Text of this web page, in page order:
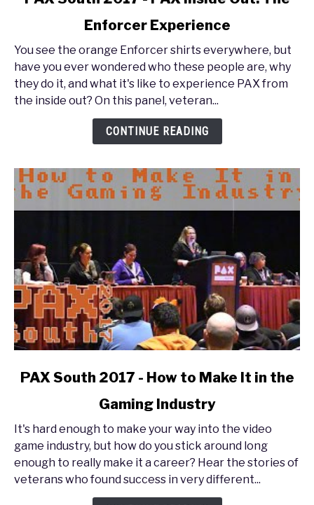
South
2017
-
PAX
Experience
Enforcer Experience
You see the orange Enforcer shirts everywhere, but
have you ever wondered who these people are, why
they do it, and what it's like to experience PAX from
the inside out? On this panel, veteran...
CONTINUE READING
link
South
-
How
PAX South 2017 - How to Make It in the
Gaming Industry
It's hard enough to make your way into the video
game industry, but how do you stick around long
enough to really make it a career? Hear the stories of
veterans who found success in very different...